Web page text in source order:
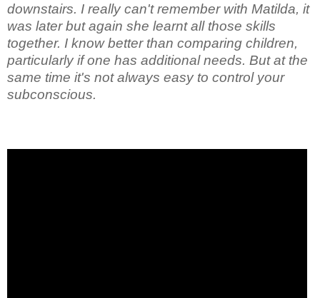
downstairs. I really can't remember with Matilda, it
was later but again she learnt all those skills
together. I know better than comparing children,
particularly if one has additional needs. But at the
same time it's not always easy to control your
subconscious.